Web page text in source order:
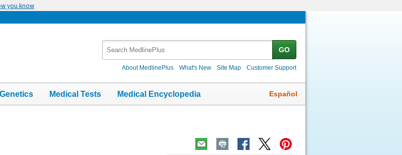
you know
GO
About MedlinePlus What's New Site Map Customer Support
Genetics Medical Tests Medical Encyclopedia Español